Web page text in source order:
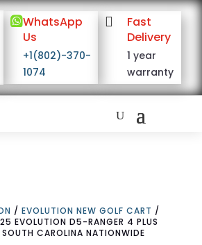
WhatsApp
Us
+1(802)-370-
1074

Fast
Delivery
1 year
warranty
/ EVOLUTION NEW GOLF CART /
EVOLUTION D5-RANGER 4 PLUS
CAROLINA NATIONWIDE